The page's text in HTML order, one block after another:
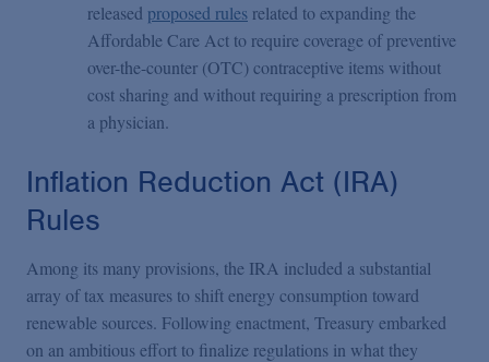
released proposed rules related to expanding the
Affordable Care Act to require coverage of preventive
over-the-counter (OTC) contraceptive items without
cost sharing and without requiring a prescription from
a physician.
Inflation Reduction Act (IRA)
Rules
Among its many provisions, the IRA included a substantial
array of tax measures to shift energy consumption toward
renewable sources. Following enactment, Treasury embarked
on an ambitious effort to finalize regulations in what they